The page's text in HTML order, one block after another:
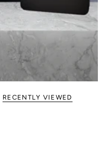
RECENTLY VIEWED